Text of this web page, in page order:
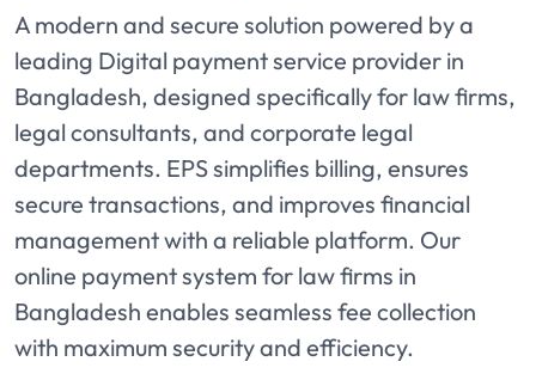
A modern and secure solution powered by a
leading Digital payment service provider in
Bangladesh, designed specifically for law firms,
legal consultants, and corporate legal
departments. EPS simplifies billing, ensures
secure transactions, and improves financial
management with a reliable platform. Our
online payment system for law firms in
Bangladesh enables seamless fee collection
with maximum security and efficiency.